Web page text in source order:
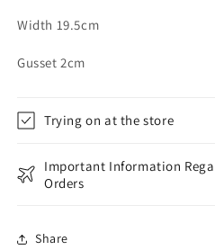
Width 19.5cm
Gusset 2cm
Trying on at the store
Important Information
Orders
Share